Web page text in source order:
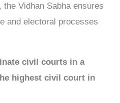
Vidhan Sabha ensures
and electoral processes
civil courts in a
highest civil court in